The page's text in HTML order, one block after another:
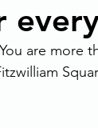
are more